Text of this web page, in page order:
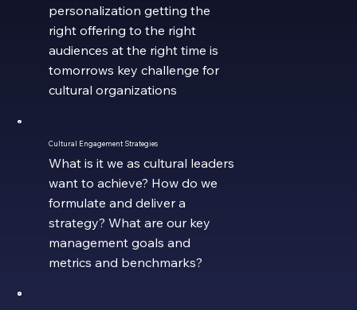
personalization getting the
right offering to the right
audiences at the right time is
tomorrows key challenge for
cultural organizations
Cultural Engagement Strategies
What is it we as cultural leaders
want to achieve? How do we
formulate and deliver a
strategy? What are our key
management goals and
metrics and benchmarks?